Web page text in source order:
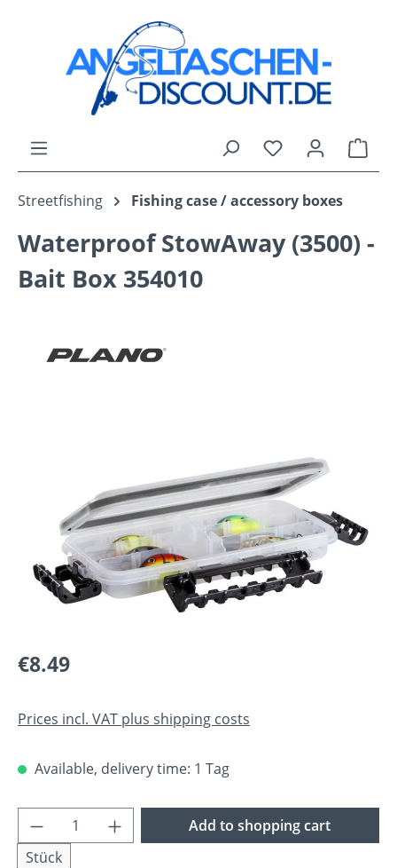
Skip to main content
You have 0
Streetfishing Fishing case / accessory boxes
Waterproof StowAway (3500) -
Bait Box 354010
Regular price:
€8.49
Prices incl. VAT plus shipping costs
Available, delivery time: 1 Tag
Product Quantity: Enter the desired
Stück
Add to shopping cart